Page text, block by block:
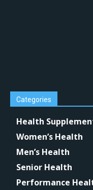
Categories
Health
Women’s Health
Men’s Health
Senior Health
Performance